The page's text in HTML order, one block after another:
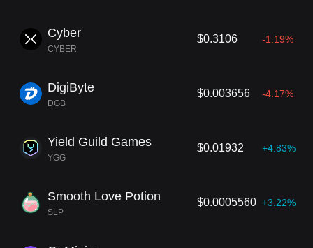
Cyber
CYBER
$0.3106 -1.19%
DigiByte
DGB
$0.003656 -4.17%
Yield Guild Games
YGG
$0.01932 +4.83%
Smooth Love Potion
SLP
$0.0005560 +3.22%